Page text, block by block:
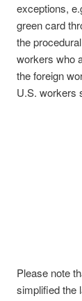
exceptions,
green card
the
workers who
the foreign
U.S. workers
Please note
simplified the